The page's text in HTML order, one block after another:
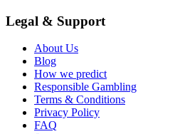
Legal & Support
About Us
Blog
How we predict
Responsible Gambling
Terms & Conditions
Privacy Policy
FAQ